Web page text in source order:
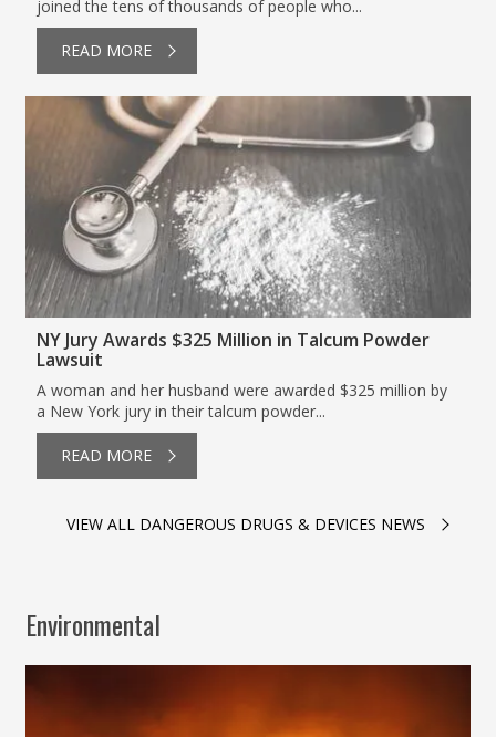
joined the tens of thousands of people who...
READ MORE
NY Jury Awards $325 Million in Talcum Powder
Lawsuit
A woman and her husband were awarded $325 million by
a New York jury in their talcum powder...
READ MORE
VIEW ALL DANGEROUS DRUGS & DEVICES NEWS
Environmental